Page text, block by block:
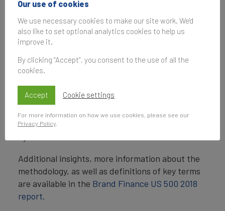
valuable US brands are included in the
Brand value is understood as the net economic
benefit that a brand owner would achieve by
licensing the brand in the open market. Brand
strength is assessed through a balanced
scorecard of factors (such as marketing
investment, stakeholder equity, and business
performance) and used to determine what
proportion of a business’s revenue is contributed
Additional insights, more information about the
methodology, as well as definitions of key terms
are available in the Brand Finance US 500 2018
report.
Our use of cookies
We use necessary cookies to make our site work. We'd
also like to set optional analytics cookies to help us
improve it.
By clicking “Accept”, you consent to the use of all the
cookies.
Accept Cookie settings
For more information on how we use cookies, please see our
Privacy Policy.